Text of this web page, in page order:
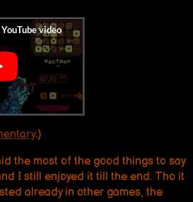
.)
the most of the good things to say
I still enjoyed it till the end. Tho it
already in other games, the